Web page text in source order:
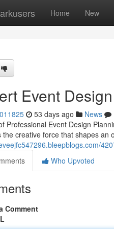
Home New
Event
53 days ago News
Professional Event Design
the creative force that shapes an
Who Upvoted
Comment